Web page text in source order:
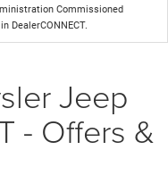
Commissioned
DealerCONNECT.
Jeep
- Offers &